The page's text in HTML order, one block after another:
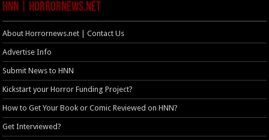
HNN | HorrorNews.net
About Horrornews.net | Contact Us
Advertise Info
Submit News to HNN
Kickstart your Horror Funding Project?
How to Get Your Book or Comic Reviewed on HNN?
Get Interviewed?